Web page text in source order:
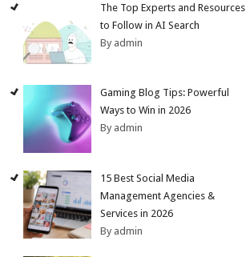
The Top Experts and Resources
to Follow in AI Search
By admin
Gaming Blog Tips: Powerful
Ways to Win in 2026
By admin
15 Best Social Media
Management Agencies &
Services in 2026
By admin